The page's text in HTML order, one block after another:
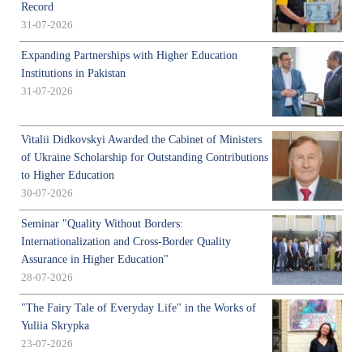
Record
31-07-2026
Expanding Partnerships with Higher Education
Institutions in Pakistan
31-07-2026
Vitalii Didkovskyi Awarded the Cabinet of Ministers
of Ukraine Scholarship for Outstanding Contributions
to Higher Education
30-07-2026
Seminar "Quality Without Borders:
Internationalization and Cross-Border Quality
Assurance in Higher Education"
28-07-2026
"The Fairy Tale of Everyday Life" in the Works of
Yuliia Skrypka
23-07-2026